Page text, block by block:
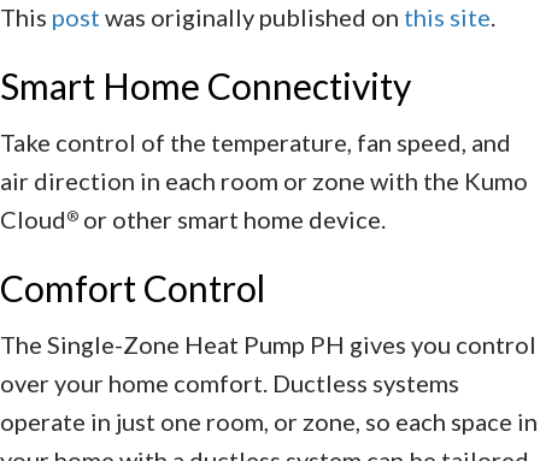
This post was originally published on this site
Smart Home Connectivity
Take control of the temperature, fan speed, and
air direction in each room or zone with the Kumo
Cloud ® or other smart home device.
Comfort Control
The Single-Zone Heat Pump PH gives you control
over your home comfort. Ductless systems
operate in just one room, or zone, so each space in